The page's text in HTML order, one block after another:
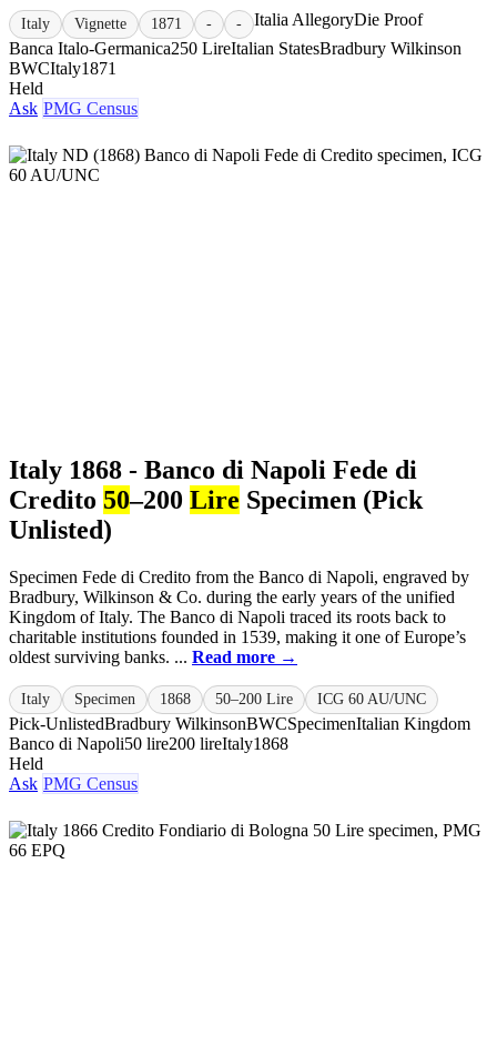
Italy Vignette 1871 - - Italia AllegoryDie Proof
Banca Italo-Germanica250 LireItalian StatesBradbury Wilkinson
BWCItaly1871
Held
Ask PMG Census
Italy 1868 - Banco di Napoli Fede di
Credito 50–200 Lire Specimen (Pick
Unlisted)
Specimen Fede di Credito from the Banco di Napoli, engraved by
Bradbury, Wilkinson & Co. during the early years of the unified
Kingdom of Italy. The Banco di Napoli traced its roots back to
charitable institutions founded in 1539, making it one of Europe’s
oldest surviving banks. ... Read more →
Italy Specimen 1868 50–200 Lire ICG 60 AU/UNC
Pick-UnlistedBradbury WilkinsonBWCSpecimenItalian Kingdom
Banco di Napoli50 lire200 lireItaly1868
Held
Ask PMG Census